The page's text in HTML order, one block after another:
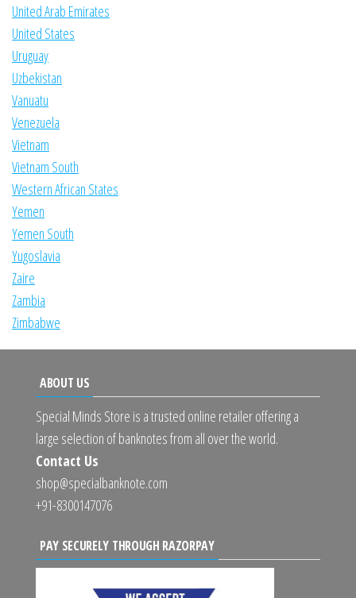
United Arab Emirates
United States
Uruguay
Uzbekistan
Vanuatu
Venezuela
Vietnam
Vietnam South
Western African States
Yemen
Yemen South
Yugoslavia
Zaire
Zambia
Zimbabwe
ABOUT US
Special Minds Store is a trusted online retailer offering a
large selection of banknotes from all over the world.
Contact Us
shop@specialbanknote.com
+91-8300147076
PAY SECURELY THROUGH RAZORPAY